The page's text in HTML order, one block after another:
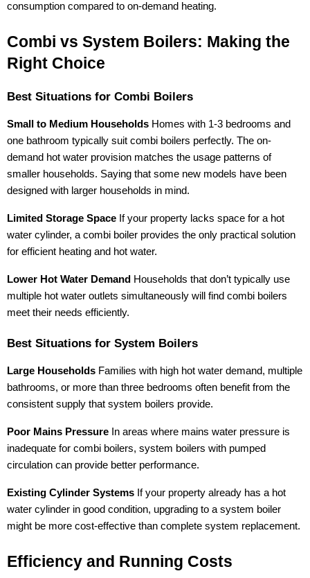
consumption compared to on-demand heating.
Combi vs System Boilers: Making the
Right Choice
Best Situations for Combi Boilers
Small to Medium Households Homes with 1-3 bedrooms and
one bathroom typically suit combi boilers perfectly. The on-
demand hot water provision matches the usage patterns of
smaller households. Saying that some new models have been
designed with larger households in mind.
Limited Storage Space If your property lacks space for a hot
water cylinder, a combi boiler provides the only practical solution
for efficient heating and hot water.
Lower Hot Water Demand Households that don’t typically use
multiple hot water outlets simultaneously will find combi boilers
meet their needs efficiently.
Best Situations for System Boilers
Large Households Families with high hot water demand, multiple
bathrooms, or more than three bedrooms often benefit from the
consistent supply that system boilers provide.
Poor Mains Pressure In areas where mains water pressure is
inadequate for combi boilers, system boilers with pumped
circulation can provide better performance.
Existing Cylinder Systems If your property already has a hot
water cylinder in good condition, upgrading to a system boiler
might be more cost-effective than complete system replacement.
Efficiency and Running Costs